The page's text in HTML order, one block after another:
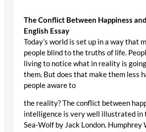
The Conflict Between Happiness
English Essay
Today’s world is set up in a way that
people blind to the truths of life.
living to notice what in reality is
them. But does that make them less
people aware to
the reality? The conflict between
intelligence is very well illustrated in
Sea-Wolf by Jack London. Humphrey